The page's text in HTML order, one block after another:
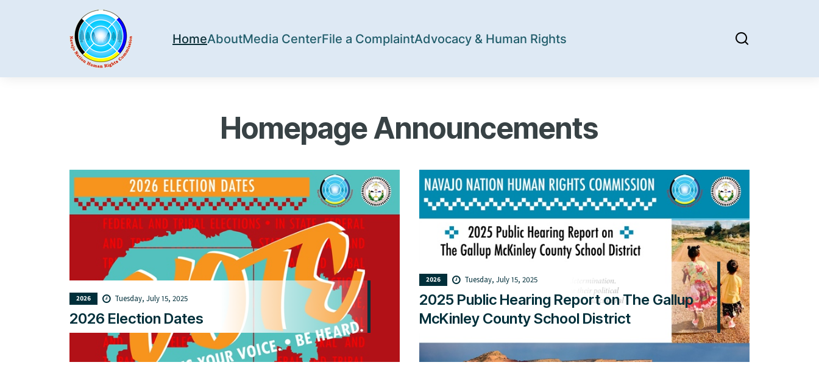
HomeAboutMedia CenterFile a ComplaintAdvocacy & Human Rights
Homepage Announcements
2026 Tuesday, July 15, 2025
2026 Election Dates
2026 Tuesday, July 15, 2025
2025 Public Hearing Report on The Gallup
McKinley County School District